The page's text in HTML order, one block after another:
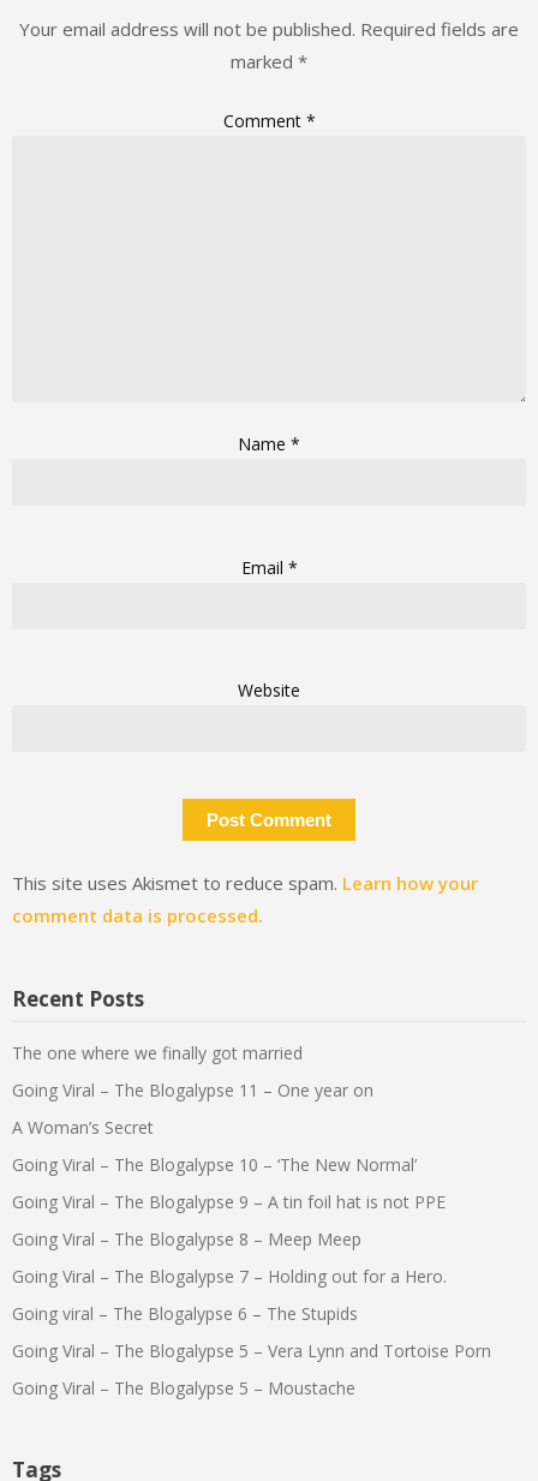
Your email address will not be published. Required fields are
marked *
Comment *
Name *
Email *
Website
This site uses Akismet to reduce spam. Learn how your
comment data is processed.
Recent Posts
The one where we finally got married
Going Viral – The Blogalypse 11 – One year on
A Woman’s Secret
Going Viral – The Blogalypse 10 – ‘The New Normal’
Going Viral – The Blogalypse 9 – A tin foil hat is not PPE
Going Viral – The Blogalypse 8 – Meep Meep
Going Viral – The Blogalypse 7 – Holding out for a Hero.
Going viral – The Blogalypse 6 – The Stupids
Going Viral – The Blogalypse 5 – Vera Lynn and Tortoise Porn
Going Viral – The Blogalypse 5 – Moustache
Tags